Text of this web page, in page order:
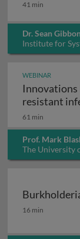
41 min
Dr. Sean
Institute for
WEBINAR
resistant
61 min
Prof. Mark
The University
Burkholderia
16 min